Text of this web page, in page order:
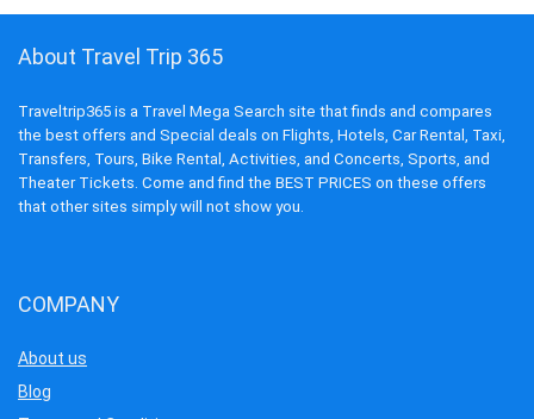
About Travel Trip 365
Traveltrip365 is a Travel Mega Search site that finds and compares
the best offers and Special deals on Flights, Hotels, Car Rental, Taxi,
Transfers, Tours, Bike Rental, Activities, and Concerts, Sports, and
Theater Tickets. Come and find the BEST PRICES on these offers
that other sites simply will not show you.
COMPANY
About us
Blog